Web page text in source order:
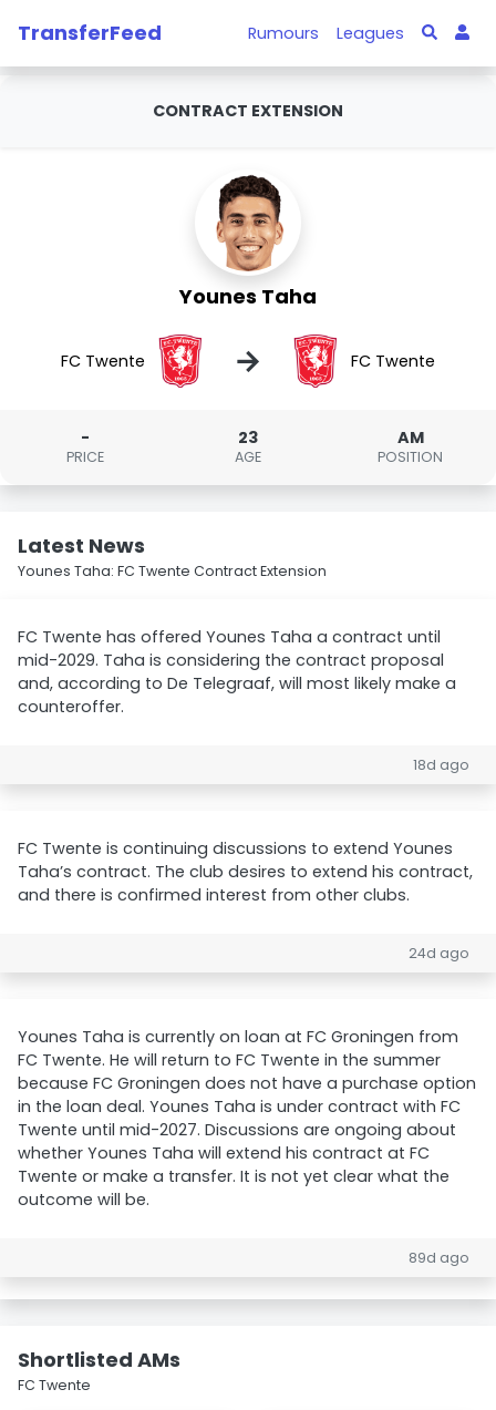
TransferFeed Rumours Leagues
CONTRACT EXTENSION
Younes Taha
FC Twente → FC Twente
-
PRICE
23
AGE
AM
POSITION
Latest News
Younes Taha: FC Twente Contract Extension
FC Twente has offered Younes Taha a contract until
mid-2029. Taha is considering the contract proposal
and, according to De Telegraaf, will most likely make a
counteroffer.
18d ago
FC Twente is continuing discussions to extend Younes
Taha’s contract. The club desires to extend his contract,
and there is confirmed interest from other clubs.
24d ago
Younes Taha is currently on loan at FC Groningen from
FC Twente. He will return to FC Twente in the summer
because FC Groningen does not have a purchase option
in the loan deal. Younes Taha is under contract with FC
Twente until mid-2027. Discussions are ongoing about
whether Younes Taha will extend his contract at FC
Twente or make a transfer. It is not yet clear what the
outcome will be.
89d ago
Shortlisted AMs
FC Twente